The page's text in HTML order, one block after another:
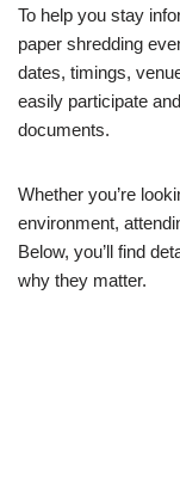
To help you stay
paper shredding
dates, timings,
easily participate
documents.
Whether you’re
environment,
Below, you’ll find
why they matter.